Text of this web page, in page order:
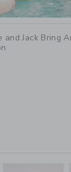
and Jack Bring